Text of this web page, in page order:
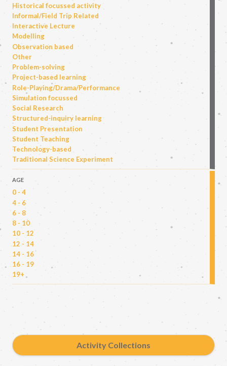
Historical focussed activity
Informal/Field Trip Related
Interactive Lecture
Modelling
Observation based
Other
Problem-solving
Project-based learning
Role-Playing/Drama/Performance
Simulation focussed
Social Research
Structured-inquiry learning
Student Presentation
Student Teaching
Technology-based
Traditional Science Experiment
AGE
0 - 4
4 - 6
6 - 8
8 - 10
10 - 12
12 - 14
14 - 16
16 - 19
19+
Activity Collections